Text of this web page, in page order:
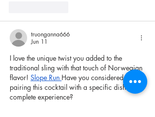
truonganna666
Jun 11
I love the unique twist you added to the
traditional sling with that touch of Norwegian
flavor! Slope Run Have you considered
pairing this cocktail with a specific dish for a
complete experience?